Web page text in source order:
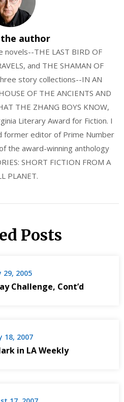
author
THE LAST BIRD OF
and THE SHAMAN OF
story collections--IN AN
OF THE ANCIENTS AND
THE ZHANG BOYS KNOW,
Literary Award for Fiction. I
former editor of Prime Number
the award-winning anthology
SHORT FICTION FROM A
PLANET.
Posts
29, 2005
Challenge, Cont’d
18, 2007
in LA Weekly